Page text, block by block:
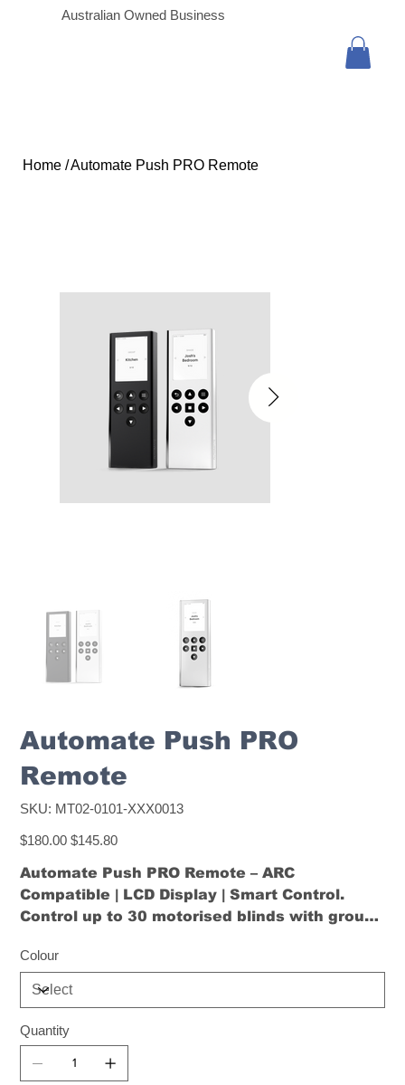
Australian Owned Business
Home /Automate Push PRO Remote
Automate Push PRO
Remote
SKU: SKU
MT02-
XXX0013
MT02-0101-XXX0013
Original
price
$180.00 Sale
price
$145.80
Automate Push PRO Remote – ARC
Compatible | LCD Display | Smart Control.
Control up to 30 motorised blinds with group
navigation via a customisable screen.
Colour
Quantity